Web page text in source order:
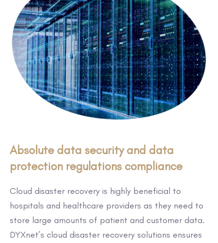
Absolute data security and data
protection regulations compliance
Cloud disaster recovery is highly beneficial to
hospitals and healthcare providers as they need to
store large amounts of patient and customer data.
DYXnet’s cloud disaster recovery solutions ensures